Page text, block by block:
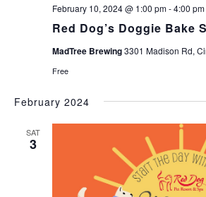
Red Dog’s Doggie Bake
February 10, 2024 @ 1:00 pm-4:00 pm
MadTree Brewing3301 Madison Rd,
Free
February 2024
SAT
3